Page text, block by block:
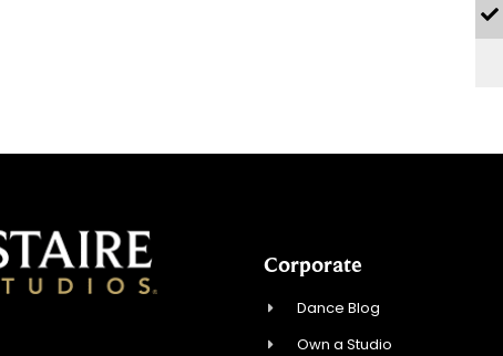
Corporate
Dance Blog
Own a Studio